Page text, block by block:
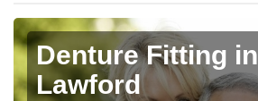
Denture Fitting in
Lawford